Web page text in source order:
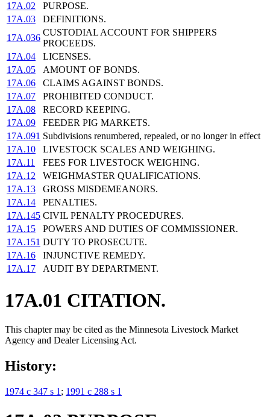
17A.02
PURPOSE.
17A.03
DEFINITIONS.
17A.036
CUSTODIAL ACCOUNT FOR SHIPPERS
PROCEEDS.
17A.04
LICENSES.
17A.05
AMOUNT OF BONDS.
17A.06
CLAIMS AGAINST BONDS.
17A.07
PROHIBITED CONDUCT.
17A.08
RECORD KEEPING.
17A.09
FEEDER PIG MARKETS.
17A.091 Subdivisions renumbered, repealed, or no longer in effect
17A.10
LIVESTOCK SCALES AND WEIGHING.
17A.11
FEES FOR LIVESTOCK WEIGHING.
17A.12
WEIGHMASTER QUALIFICATIONS.
17A.13
GROSS MISDEMEANORS.
17A.14
PENALTIES.
17A.145 CIVIL PENALTY PROCEDURES.
17A.15
POWERS AND DUTIES OF COMMISSIONER.
17A.151 DUTY TO PROSECUTE.
17A.16
INJUNCTIVE REMEDY.
17A.17
AUDIT BY DEPARTMENT.
17A.01 CITATION.
This chapter may be cited as the Minnesota Livestock Market
Agency and Dealer Licensing Act.
History:
1974 c 347 s 1 ; 1991 c 288 s 1